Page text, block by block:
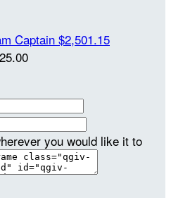
Captain$2,501.15
you would like it to